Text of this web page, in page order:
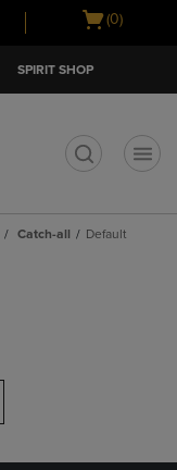
Open
(0)
SPIRIT SHOP
Catch-all Default